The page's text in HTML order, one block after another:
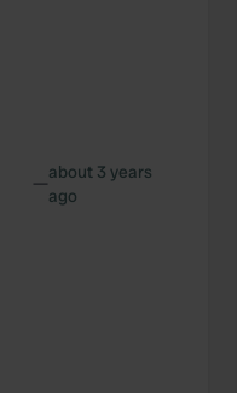
—about 3 years
ago